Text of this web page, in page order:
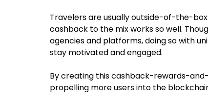
Travelers are usually outside-of-the-
cashback to the mix works so well.
agencies and platforms, doing so with
stay motivated and engaged.
By creating this cashback-rewards-
propelling more users into the